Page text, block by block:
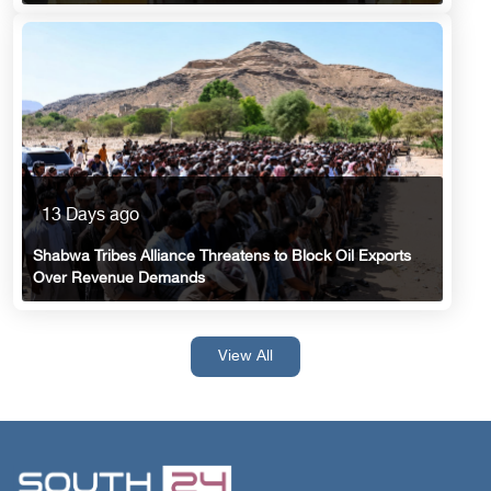
13 Days ago
Shabwa Tribes Alliance Threatens to Block Oil Exports
Over Revenue Demands
View All